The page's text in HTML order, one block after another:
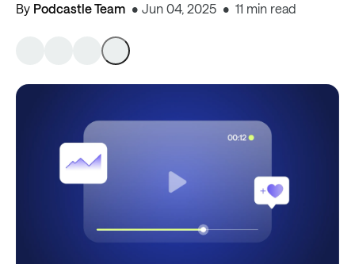
By Podcastle Team Jun 04, 2025 11 min read